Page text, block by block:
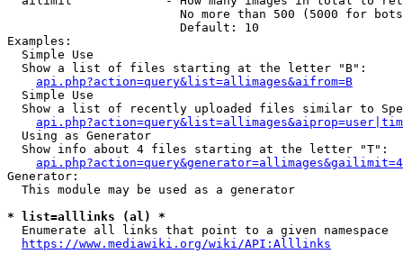
No more than 500 (5000 for
                        Default: 10
Examples:
  Simple Use
  Show a list of files starting at the letter "B":
api.php?action=query&list=allimages&aifrom=B
  Simple Use
Show a list of recently uploaded files similar to
  Using as Generator
  Show info about 4 files starting at the letter "T":
Generator:
  This module may be used as a generator
* list=alllinks (al) *
  Enumerate all links that point to a given namespace
https://www.mediawiki.org/wiki/API:Alllinks